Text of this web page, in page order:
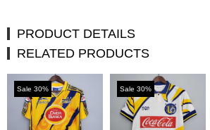
PRODUCT DETAILS
RELATED PRODUCTS
Sale 30% Sale 30%